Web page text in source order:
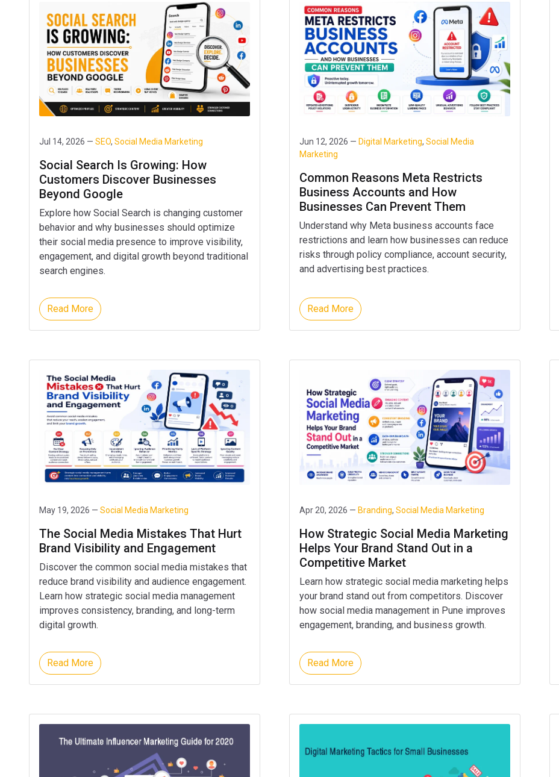
Jul 14, 2026 — SEO, Social Media Marketing
Social Search Is Growing: How
Customers Discover Businesses
Beyond Google
Explore how Social Search is changing customer
behavior and why businesses should optimize
their social media presence to improve visibility,
engagement, and digital growth beyond traditional
search engines.
Read More
Jun 12, 2026 — Digital Marketing, Social Media
Marketing
Common Reasons Meta Restricts
Business Accounts and How
Businesses Can Prevent Them
Understand why Meta business accounts face
restrictions and learn how businesses can reduce
risks through policy compliance, account security,
and advertising best practices.
Read More
May 19, 2026 — Social Media Marketing
The Social Media Mistakes That Hurt
Brand Visibility and Engagement
Discover the common social media mistakes that
reduce brand visibility and audience engagement.
Learn how strategic social media management
improves consistency, branding, and long-term
digital growth.
Read More
Apr 20, 2026 — Branding, Social Media Marketing
How Strategic Social Media Marketing
Helps Your Brand Stand Out in a
Competitive Market
Learn how strategic social media marketing helps
your brand stand out from competitors. Discover
how social media management in Pune improves
engagement, branding, and business growth.
Read More